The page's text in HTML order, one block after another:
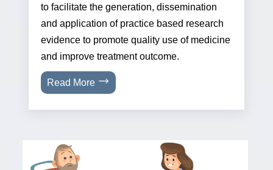
to facilitate the generation, dissemination
and application of practice based research
evidence to promote quality use of medicine
and improve treatment outcome.
Read More